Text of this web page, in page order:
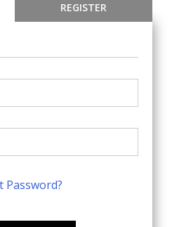
REGISTER
Password?